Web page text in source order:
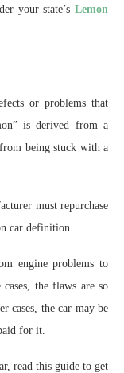
your state’s Lemon
or problems that
is derived from a
being stuck with a
must repurchase
car definition.
engine problems to
the flaws are so
cases, the car may be
for it.
read this guide to get